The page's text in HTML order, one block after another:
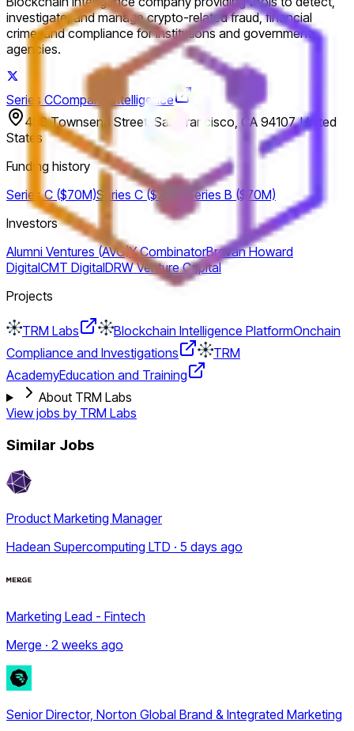
investigate, and manage crypto-related fraud, financial
crime, and compliance for institutions and government
agencies.
Series CCompany intelligence
450 Townsend Street, San Francisco, CA 94107, United
States
Funding history
Series C ($70M)Series C ($70M)
Series B ($70M)
Investors
Alumni Ventures (AVG)Y CombinatorBrevan Howard
DigitalCMT DigitalDRW Venture Capital
Projects
TRM Labs Blockchain Intelligence PlatformOnchain
Compliance and Investigations
TRM
AcademyEducation and Training
About TRM Labs
View jobs by TRM Labs
Similar Jobs
Product Marketing Manager
Hadean Supercomputing LTD · 5 days ago
Marketing Lead - Fintech
Merge · 2 weeks ago
Senior Director, Norton Global Brand & Integrated Marketing